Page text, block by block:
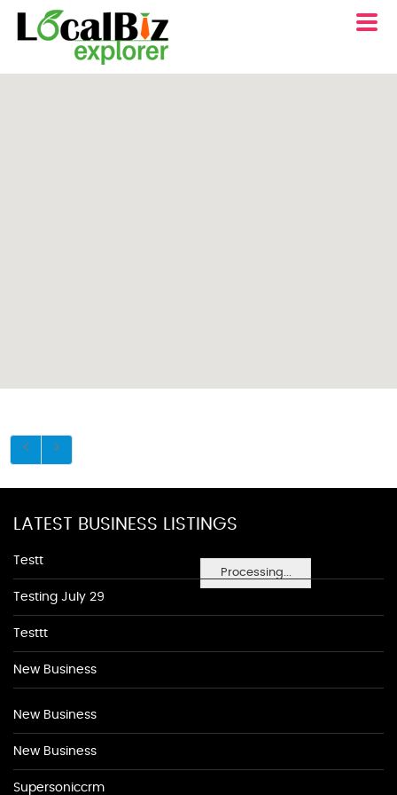
Processing...
LATEST BUSINESS LISTINGS
Testt
Testing July 29
Testtt
New Business
New Business
New Business
Supersoniccrm